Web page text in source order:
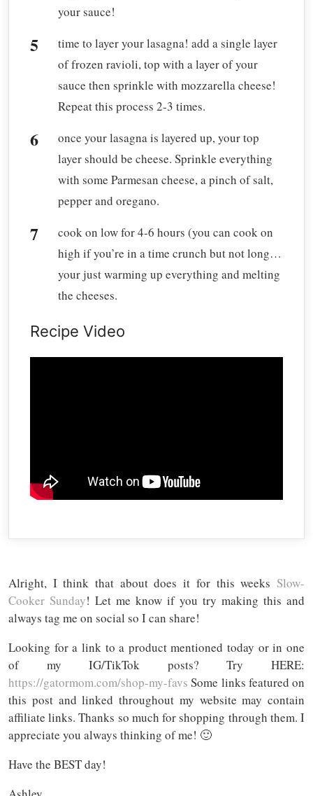
your sauce!
time to layer your lasagna! add a single layer
of frozen ravioli, top with a layer of your
sauce then sprinkle with mozzarella cheese!
Repeat this process 2-3 times.
once your lasagna is layered up, your top
layer should be cheese. Sprinkle everything
with some Parmesan cheese, a pinch of salt,
pepper and oregano.
cook on low for 4-6 hours (you can cook on
high if you’re in a time crunch but not long…
your just warming up everything and melting
the cheeses.
Recipe Video
Alright, I think that about does it for this weeks Slow-
Cooker Sunday! Let me know if you try making this and
always tag me on social so I can share!
Looking for a link to a product mentioned today or in one
of my IG/TikTok posts? Try HERE:
https://gatormom.com/shop-my-favs Some links featured on
this post and linked throughout my website may contain
affiliate links. Thanks so much for shopping through them. I
appreciate you always thinking of me! 🙂
Have the BEST day!